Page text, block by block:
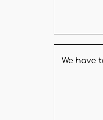
We have